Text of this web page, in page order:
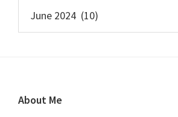
Footer
About Me